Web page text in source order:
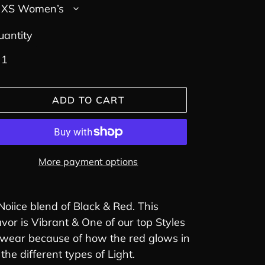
ADD TO CART
More payment options
blend of Black & Red. This
is Vibrant & One of our top Styles
because of how the red glows in
different types of Light.